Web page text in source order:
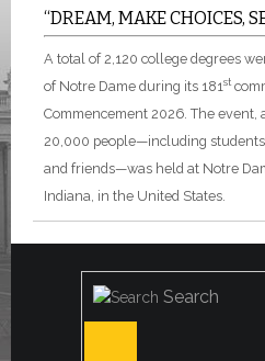
“DREAM, MAKE CHOICES,
A total of 2,120 college degrees
of Notre Dame during its 181st
Commencement 2026. The event,
20,000 people—including
and friends—was held at Notre
Indiana, in the United States.
Search